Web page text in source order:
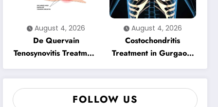
August 4, 2026
De Quervain
Tenosynovitis Treatment
Physiotherapy for
Lasting Wrist Pain
August 4, 2026
Costochondritis
Treatment in Gurgaon:
for Chest Pain Relief
FOLLOW US